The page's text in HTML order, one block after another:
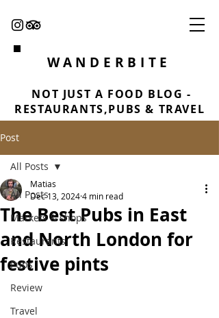
WANDERBITE
NOT JUST A FOOD BLOG -
RESTAURANTS,PUBS & TRAVEL
Post
All Posts
Markets & shops
Restaurants
Pubs
Review
Travel
All Posts
The Best Pubs in East
and North London for
festive pints
Matias
Dec 13, 20244 min read